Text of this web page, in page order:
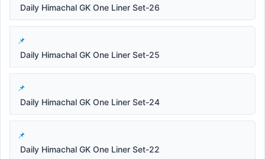
Daily Himachal GK One Liner Set-26
Daily Himachal GK One Liner Set-25
Daily Himachal GK One Liner Set-24
Daily Himachal GK One Liner Set-22